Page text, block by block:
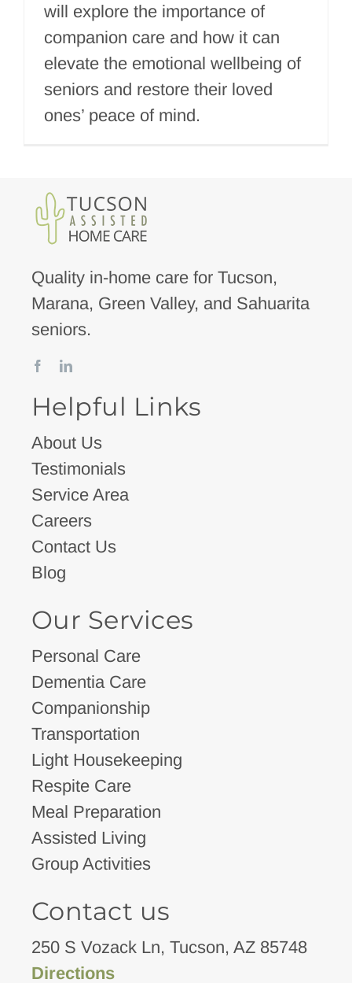
will explore the importance of
companion care and how it can
elevate the emotional wellbeing of
seniors and restore their loved
ones’ peace of mind.
Quality in-home care for Tucson,
Marana, Green Valley, and Sahuarita
seniors.
Helpful Links
About Us
Testimonials
Service Area
Careers
Contact Us
Blog
Our Services
Personal Care
Dementia Care
Companionship
Transportation
Light Housekeeping
Respite Care
Meal Preparation
Assisted Living
Group Activities
Contact us
250 S Vozack Ln, Tucson, AZ 85748
Directions